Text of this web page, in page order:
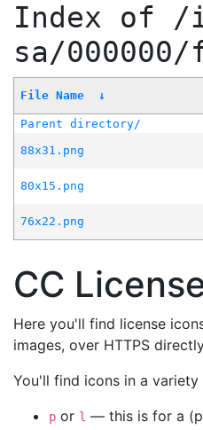
Index of /
sa/
File Name ↓
Parent directory/
88x31.png
80x15.png
76x22.png
CC
Here you'll find license
images, over HTTPS
You'll find icons in a
p or l — this is for a